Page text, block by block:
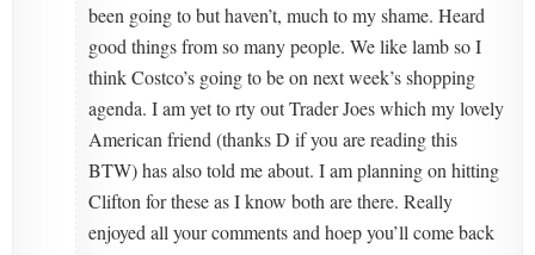
been going to but haven’t, much to my shame. Heard
good things from so many people. We like lamb so I
think Costco’s going to be on next week’s shopping
agenda. I am yet to rty out Trader Joes which my lovely
American friend (thanks D if you are reading this
BTW) has also told me about. I am planning on hitting
Clifton for these as I know both are there. Really
enjoyed all your comments and hoep you’ll come back